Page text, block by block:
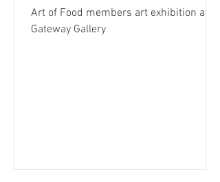
Art of Food members art exhibition at
Gateway Gallery